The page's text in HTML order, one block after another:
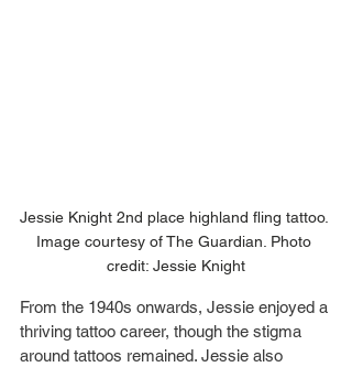
Jessie Knight 2nd place highland fling tattoo.
Image courtesy of The Guardian. Photo
credit: Jessie Knight
From the 1940s onwards, Jessie enjoyed a
thriving tattoo career, though the stigma
around tattoos remained. Jessie also